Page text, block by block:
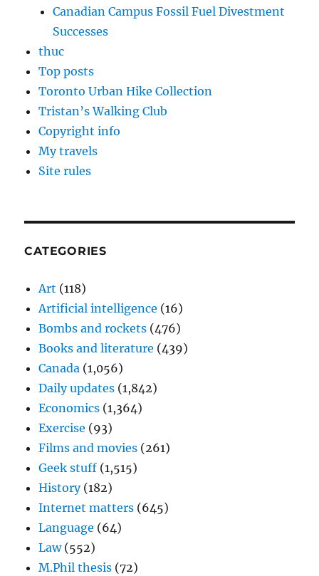
Canadian Campus Fossil Fuel Divestment
Successes
thuc
Top posts
Toronto Urban Hike Collection
Tristan’s Walking Club
Copyright info
My travels
Site rules
CATEGORIES
Art (118)
Artificial intelligence (16)
Bombs and rockets (476)
Books and literature (439)
Canada (1,056)
Daily updates (1,842)
Economics (1,364)
Exercise (93)
Films and movies (261)
Geek stuff (1,515)
History(182)
Internet matters (645)
Language (64)
Law(552)
M.Phil thesis (72)